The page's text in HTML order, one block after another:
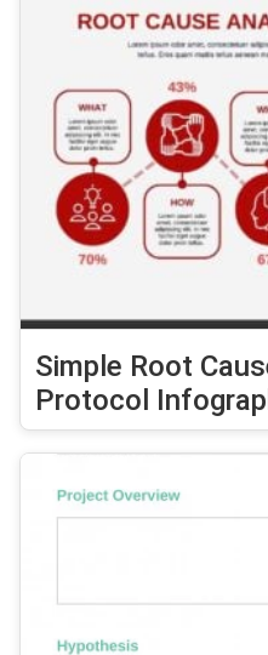
Simple Root
Protocol